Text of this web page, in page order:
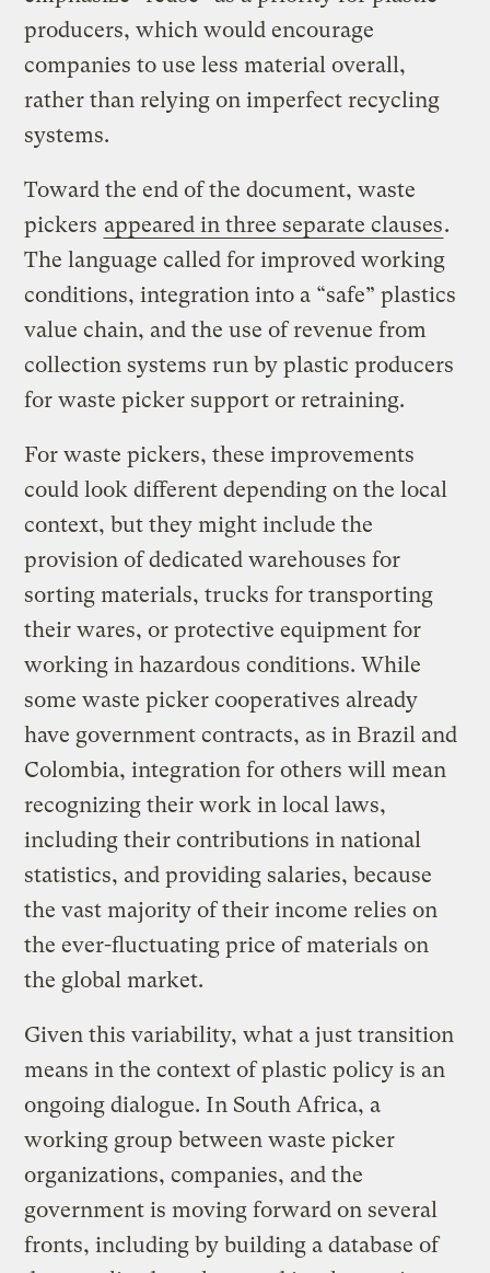
producers, which would encourage
companies to use less material overall,
rather than relying on imperfect recycling
systems.
Toward the end of the document, waste
pickers appeared in three separate clauses.
The language called for improved working
conditions, integration into a “safe” plastics
value chain, and the use of revenue from
collection systems run by plastic producers
for waste picker support or retraining.
For waste pickers, these improvements
could look different depending on the local
context, but they might include the
provision of dedicated warehouses for
sorting materials, trucks for transporting
their wares, or protective equipment for
working in hazardous conditions. While
some waste picker cooperatives already
have government contracts, as in Brazil and
Colombia, integration for others will mean
recognizing their work in local laws,
including their contributions in national
statistics, and providing salaries, because
the vast majority of their income relies on
the ever-fluctuating price of materials on
the global market.
Given this variability, what a just transition
means in the context of plastic policy is an
ongoing dialogue. In South Africa, a
working group between waste picker
organizations, companies, and the
government is moving forward on several
fronts, including by building a database of